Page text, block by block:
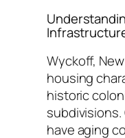
Wyckoff,
housing
historic
have aging